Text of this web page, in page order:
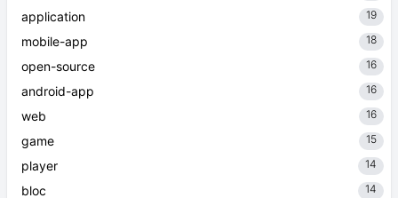
application 19
mobile-app 18
open-source 16
android-app 16
web 16
game 15
player 14
bloc 14